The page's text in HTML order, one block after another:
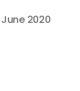
June 2020